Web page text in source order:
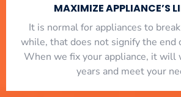
MAXIMIZE APPLIANCE’S
It is normal for appliances to
while, that does not signify the end
When we fix your appliance, it will
years and meet your